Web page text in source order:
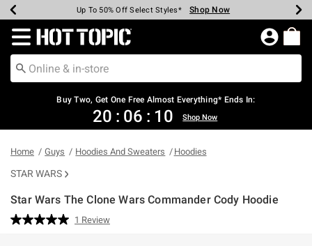
Earn Hot Cash Every $40 Spent* Shop Now
Up To 50% Off Select Styles* Shop Now
Up To 40% Off Backpacks* Shop Now
Up To 60% Off Clearance* Shop Now
Free Pickup In-Store* Shop Now
Free Shipping Over $75* Shop Now
Redirect to Hot Topic Home Page
Buy Two, Get One Free Almost Everything* Ends In:
20 : 06 : 10 Shop Now
Home Guys Hoodies And Sweaters Hoodies
STAR WARS
Star Wars The Clone Wars Commander Cody Hoodie
3.2 out of 5 Customer Rating
Read
1 Review